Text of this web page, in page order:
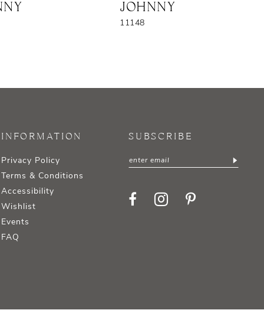
JOHNNY
11148
INFORMATION
Privacy Policy
Terms & Conditions
Accessibility
Wishlist
Events
FAQ
SUBSCRIBE